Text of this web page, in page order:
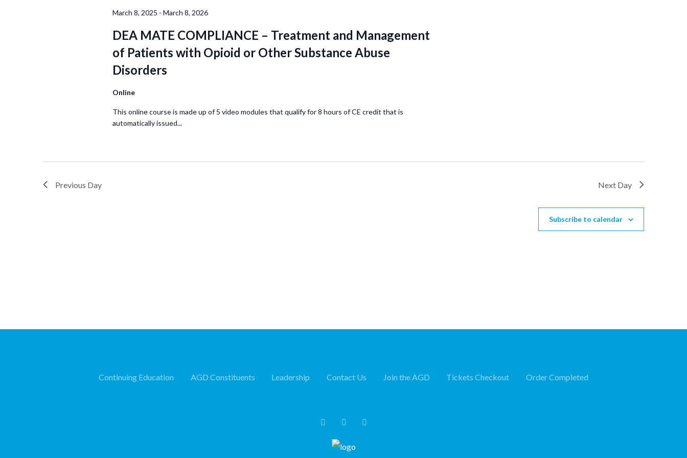
March 8, 2025 - March 8, 2026
DEA MATE COMPLIANCE – Treatment and Management
of Patients with Opioid or Other Substance Abuse
Disorders
Online
This online course is made up of 5 video modules that qualify for 8 hours of CE credit that is
automatically issued...
Previous Day Next Day
Subscribe to calendar
Continuing Education AGD Constituents Leadership Contact Us Join the AGD Tickets Checkout Order Completed